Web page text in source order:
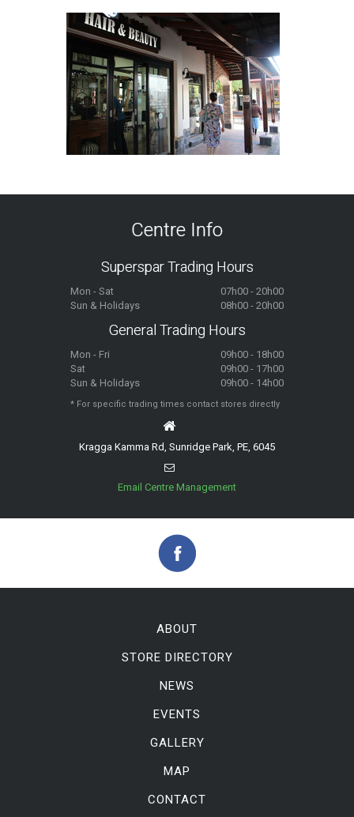
Centre Info
Superspar Trading Hours
Mon - Sat
07h00 - 20h00
Sun & Holidays
08h00 - 20h00
General Trading Hours
Mon - Fri
09h00 - 18h00
Sat
09h00 - 17h00
Sun & Holidays
09h00 - 14h00
* For specific trading times contact stores directly
Kragga Kamma Rd, Sunridge Park, PE, 6045
Email Centre Management
ABOUT
STORE DIRECTORY
NEWS
EVENTS
GALLERY
MAP
CONTACT